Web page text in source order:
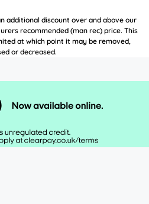
additional discount over and above our
recommended (man rec) price. This
at which point it may be removed,
or decreased.